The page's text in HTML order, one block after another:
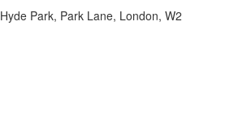
Hyde Park, Park Lane, London, W2